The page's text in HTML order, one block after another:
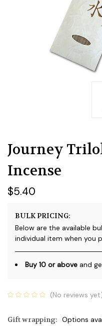
Journey
Incense
$5.40
BULK PRICING:
Below are the available
individual item when you
Buy 10 or above and
(No reviews
Gift wrapping: Options